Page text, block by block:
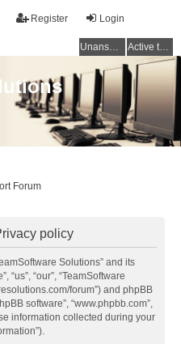
Login
Register
Unanswered topics Active topics
Forum
policy
Solutions” and its
“us”, “our”, “TeamSoftware
forum”) and phpBB
software”, “www.phpbb.com”,
information collected during your